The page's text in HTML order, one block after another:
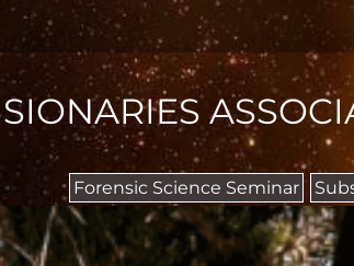
Forensic Science Seminar